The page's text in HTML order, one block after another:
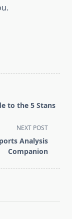
to the 5 Stans
NEXT POST
Analysis
Companion